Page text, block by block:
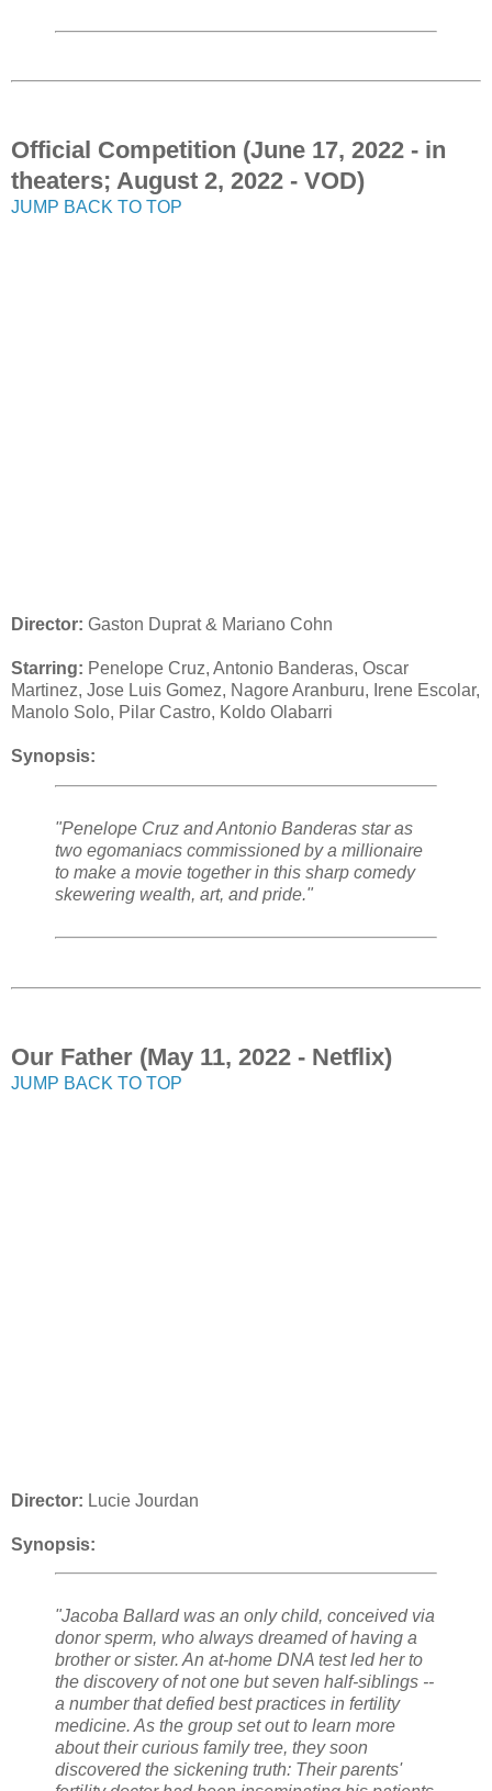
Official Competition (June 17, 2022 - in
theaters; August 2, 2022 - VOD)
JUMP BACK TO TOP
Director: Gaston Duprat & Mariano Cohn
Starring: Penelope Cruz, Antonio Banderas, Oscar
Martinez, Jose Luis Gomez, Nagore Aranburu, Irene Escolar,
Manolo Solo, Pilar Castro, Koldo Olabarri
Synopsis:
"Penelope Cruz and Antonio Banderas star as
two egomaniacs commissioned by a millionaire
to make a movie together in this sharp comedy
skewering wealth, art, and pride."
Our Father (May 11, 2022 - Netflix)
JUMP BACK TO TOP
Director: Lucie Jourdan
Synopsis:
"Jacoba Ballard was an only child, conceived via
donor sperm, who always dreamed of having a
brother or sister. An at-home DNA test led her to
the discovery of not one but seven half-siblings --
a number that defied best practices in fertility
medicine. As the group set out to learn more
about their curious family tree, they soon
discovered the sickening truth: Their parents'